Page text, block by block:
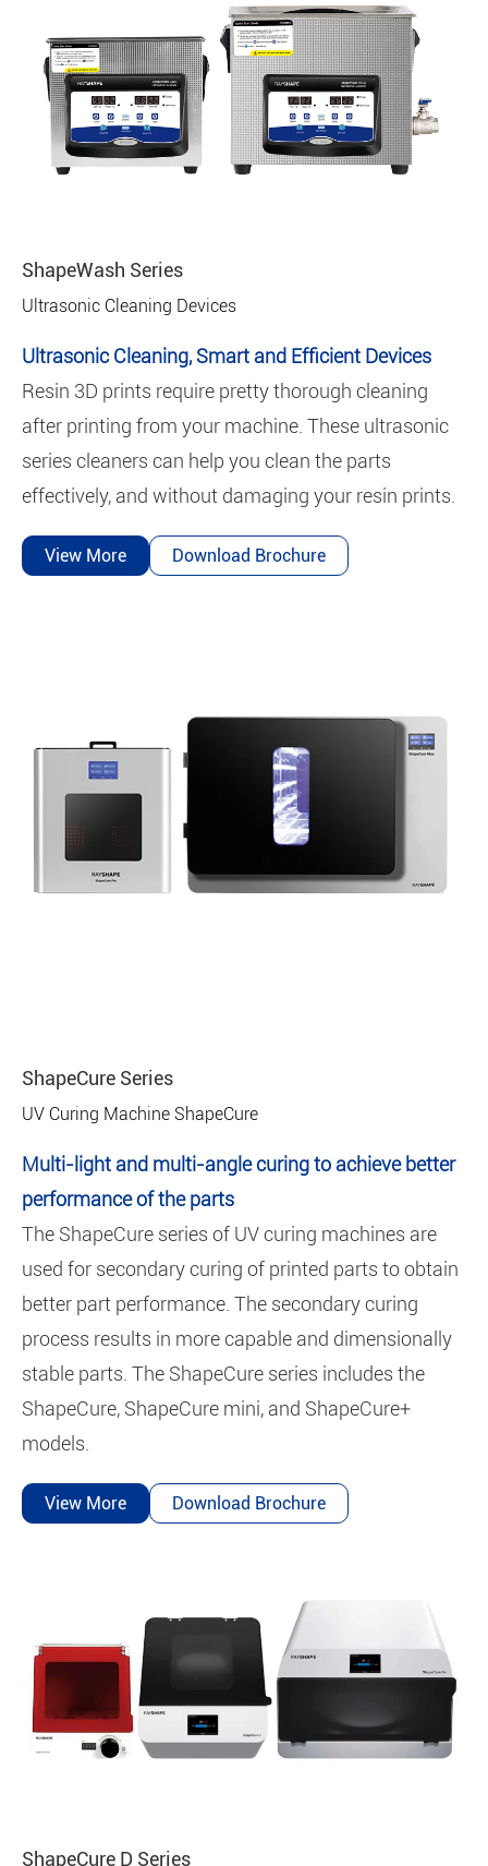
ShapeWash Series
Ultrasonic Cleaning Devices
Ultrasonic Cleaning, Smart and Efficient Devices
Resin 3D prints require pretty thorough cleaning
after printing from your machine. These ultrasonic
series cleaners can help you clean the parts
effectively, and without damaging your resin prints.
View More Download Brochure
ShapeCure Series
UV Curing Machine ShapeCure
Multi-light and multi-angle curing to achieve better
performance of the parts
The ShapeCure series of UV curing machines are
used for secondary curing of printed parts to obtain
better part performance. The secondary curing
process results in more capable and dimensionally
stable parts. The ShapeCure series includes the
ShapeCure, ShapeCure mini, and ShapeCure+
models.
View More Download Brochure
ShapeCure D Series